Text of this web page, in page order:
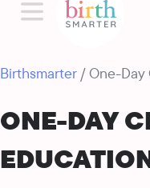
Birthsmarter / One-Day
ONE-DAY